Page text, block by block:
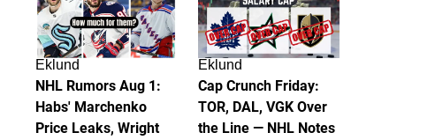
Eklund
NHL Rumors Aug 1:
Habs' Marchenko
Price Leaks, Wright
Eklund
Cap Crunch Friday:
TOR, DAL, VGK Over
the Line — NHL Notes